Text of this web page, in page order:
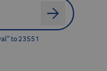
arrow
to 23551